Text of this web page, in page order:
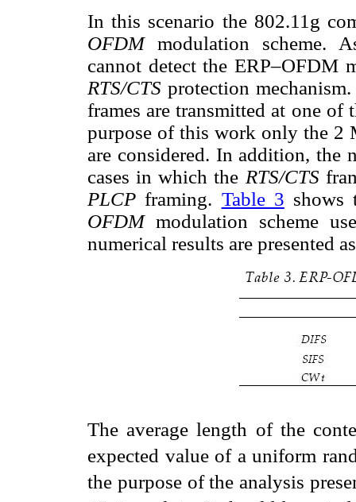
In this scenario the 802.11g
OFDMmodulation scheme.
cannot detect the ERP–OFDM
RTS/CTS protection
frames are transmitted at one of
purpose of this work only the 2
are considered. In addition, the
cases in which the RTS/CTS
PLCPframing. Table 3
OFDM modulation scheme
numerical results are presented
The average length of the
expected value of a uniform
the purpose of the analysis